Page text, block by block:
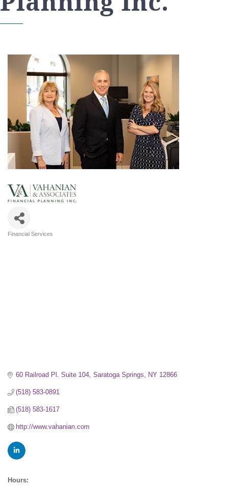
Financial Services
60 Railroad Pl. Suite 104 Saratoga Springs NY 12866
(518) 583-0891
(518) 583-1617
http://www.vahanian.com
Hours: